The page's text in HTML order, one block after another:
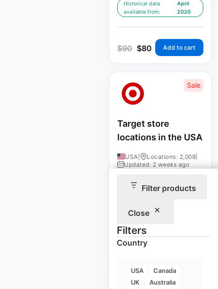
Filter products
Close
Filters
Country
USA
Canada
UK
Australia
Historical data
available from:
April
2020
$90 $80 Add to cart
Sale
Target store
locations in the USA
USA Locations: 2,008
Updated: 2 weeks ago
Historical data
April
$105
$95
cart